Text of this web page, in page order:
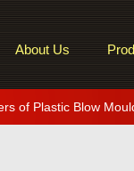
About Us
of Plastic Blow